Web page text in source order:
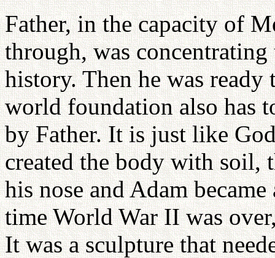
Father, in the capacity of
through, was
history. Then he was
world foundation also has
by Father. It is just like
created the body with soil,
his nose and Adam
time World War II was
It was a sculpture that